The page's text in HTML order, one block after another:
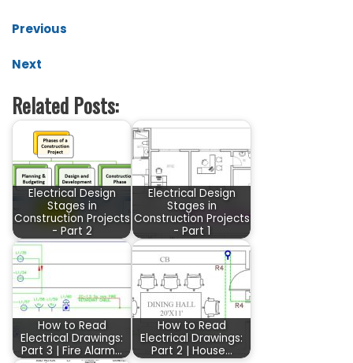
Previous
Next
Related Posts:
Electrical Design
Stages in
Construction Projects
- Part 2
Electrical Design
Stages in
Construction Projects
- Part 1
How to Read
Electrical Drawings:
Part 3 | Fire Alarm…
How to Read
Electrical Drawings:
Part 2 | House…